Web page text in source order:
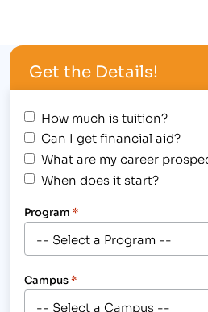
College in Cheyenne, WY,
first-hand the benefits…
Get the Details!
How much is tuition?
Can I get financial aid?
What are my career
When does it start?
Program *
Campus*